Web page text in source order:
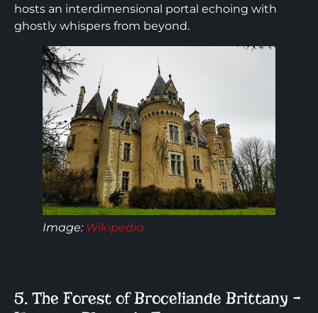
hosts an interdimensional portal echoing with
ghostly whispers from beyond.
Image: Wikipedia
5. The Forest of Broceliande Brittany –